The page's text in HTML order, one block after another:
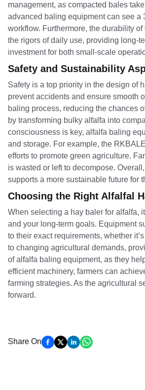
management, as compacted bales
advanced baling equipment can see a
workflow. Furthermore, the durability
the rigors of daily use, providing long-
investment for both small-scale
Safety and Sustainability
Safety is a top priority in the design of
prevent accidents and ensure smooth
baling process, reducing the chances
by transforming bulky alfalfa into
consciousness is key, alfalfa baling
and storage. For example, the
efforts to promote green agriculture.
is wasted or left to decompose.
supports a more sustainable future for
Choosing the Right Alfalfal
When selecting a hay baler for alfalfa,
and your long-term goals. Equipment
to their exact requirements, whether
to changing agricultural demands,
of alfalfa baling equipment, as they
efficient machinery, farmers can
farming strategies. As the agricultural
forward.
Share On